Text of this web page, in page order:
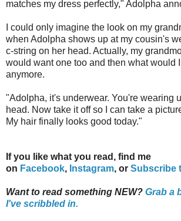
matches my dress perfectly," Adolpha
I could only imagine the look on my
when Adolpha shows up at my cousin's
c-string on her head. Actually, my
would want one too and then what would
anymore.
"Adolpha, it's underwear. You're wearing
head. Now take it off so I can take a
My hair finally looks good today."
If you like what you read, find me
on Facebook, Instagram, or Subscribe
Want to read something NEW? Grab a
I've scribbled in.